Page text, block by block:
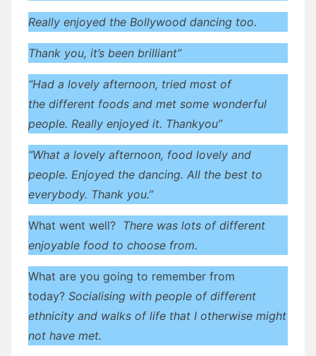
Really enjoyed the Bollywood dancing too.
Thank you, it’s been brilliant”
“Had a lovely afternoon, tried most of
the different foods and met some wonderful
people. Really enjoyed it. Thankyou”
“What a lovely afternoon, food lovely and
people. Enjoyed the dancing. All the best to
everybody. Thank you.”
What went well? There was lots of different
enjoyable food to choose from.
What are you going to remember from
today? Socialising with people of different
ethnicity and walks of life that I otherwise might
not have met.